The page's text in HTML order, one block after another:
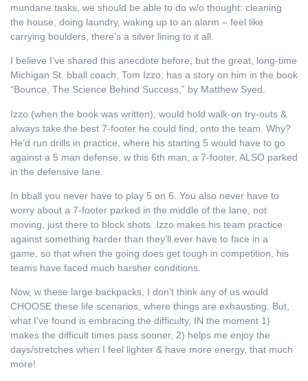
mundane tasks, we should be able to do w/o thought: cleaning
the house, doing laundry, waking up to an alarm – feel like
carrying boulders, there’s a silver lining to it all.
I believe I’ve shared this anecdote before, but the great, long-time
Michigan St. bball coach, Tom Izzo, has a story on him in the book
“Bounce, The Science Behind Success,” by Matthew Syed.
Izzo (when the book was written), would hold walk-on try-outs &
always take the best 7-footer he could find, onto the team. Why?
He’d run drills in practice, where his starting 5 would have to go
against a 5 man defense, w this 6th man, a 7-footer, ALSO parked
in the defensive lane.
In bball you never have to play 5 on 6. You also never have to
worry about a 7-footer parked in the middle of the lane, not
moving, just there to block shots. Izzo makes his team practice
against something harder than they’ll ever have to face in a
game, so that when the going does get tough in competition, his
teams have faced much harsher conditions.
Now, w these large backpacks, I don’t think any of us would
CHOOSE these life scenarios, where things are exhausting. But,
what I’ve found is embracing the difficulty, IN the moment 1)
makes the difficult times pass sooner, 2) helps me enjoy the
days/stretches when I feel lighter & have more energy, that much
more!